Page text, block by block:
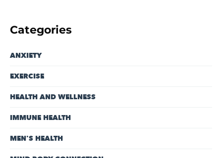
Categories
ANXIETY
EXERCISE
HEALTH AND WELLNESS
IMMUNE HEALTH
MEN'S HEALTH